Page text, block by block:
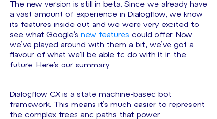
The new version is still in beta. Since we already have
a vast amount of experience in Dialogflow, we know
its features inside out and we were very excited to
see what Google’s new features could offer. Now
we’ve played around with them a bit, we’ve got a
flavour of what we’ll be able to do with it in the
future. Here’s our summary:
Dialogflow CX is a state machine-based bot
framework. This means it’s much easier to represent
the complex trees and paths that power